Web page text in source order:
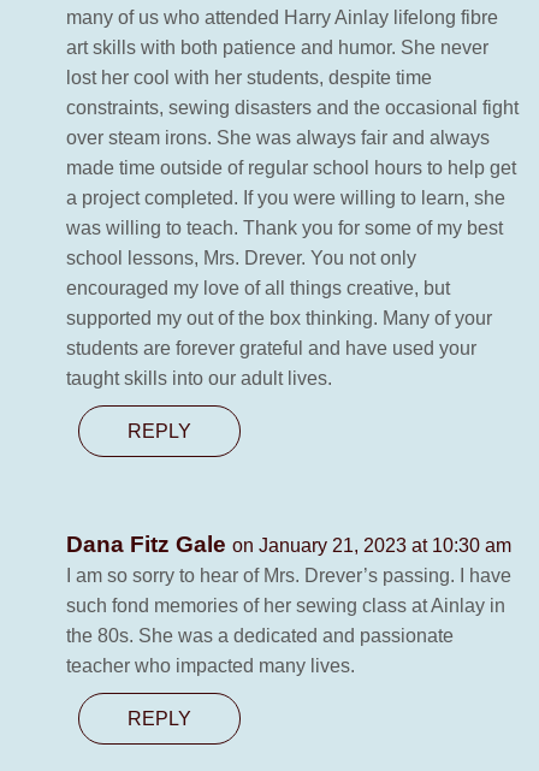
many of us who attended Harry Ainlay lifelong fibre
art skills with both patience and humor. She never
lost her cool with her students, despite time
constraints, sewing disasters and the occasional fight
over steam irons. She was always fair and always
made time outside of regular school hours to help get
a project completed. If you were willing to learn, she
was willing to teach. Thank you for some of my best
school lessons, Mrs. Drever. You not only
encouraged my love of all things creative, but
supported my out of the box thinking. Many of your
students are forever grateful and have used your
taught skills into our adult lives.
REPLY
Dana Fitz Gale on January 21, 2023 at 10:30 am
I am so sorry to hear of Mrs. Drever’s passing. I have
such fond memories of her sewing class at Ainlay in
the 80s. She was a dedicated and passionate
teacher who impacted many lives.
REPLY